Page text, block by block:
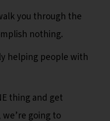
you through the
nothing.
helping people with
thing and get
going to